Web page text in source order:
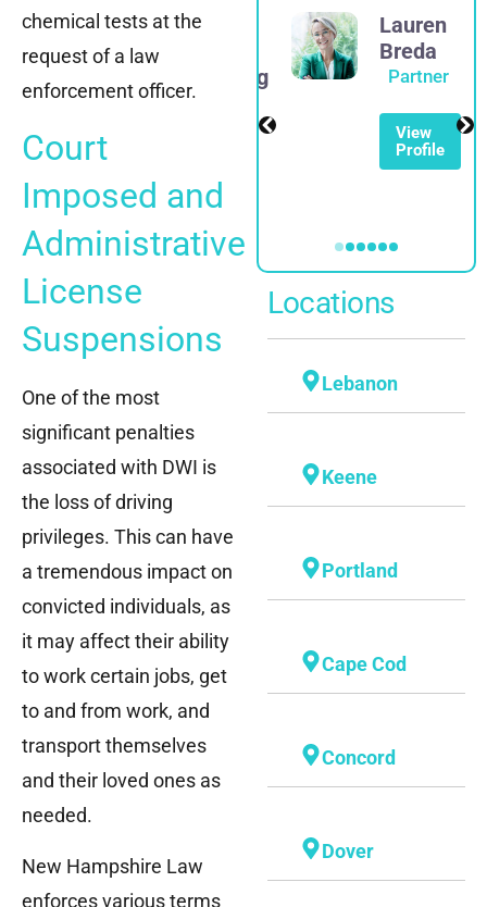
chemical tests at the
request of a law
enforcement officer.
Court
Imposed and
Administrative
License
Suspensions
One of the most
significant penalties
associated with DWI is
the loss of driving
privileges. This can have
a tremendous impact on
convicted individuals, as
it may affect their ability
to work certain jobs, get
to and from work, and
transport themselves
and their loved ones as
needed.
New Hampshire Law
enforces various terms
James
Rosenberg
Partner
Lauren
Breda
Partner
View
Profile
Locations
Lebanon
Keene
Portland
Cape Cod
Concord
Dover